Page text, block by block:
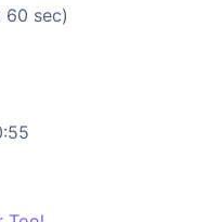
60 sec)